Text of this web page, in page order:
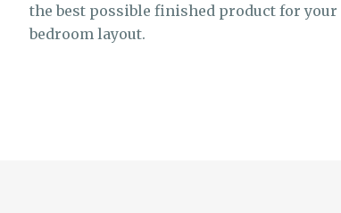
the best possible finished product for your
bedroom layout.